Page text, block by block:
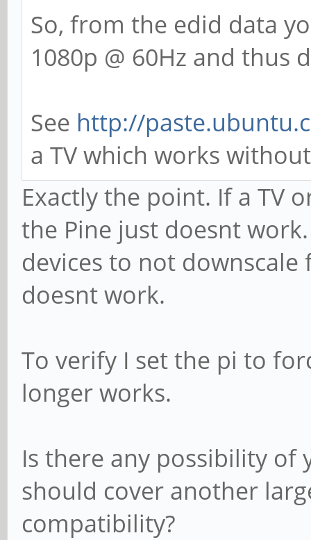
So, from the edid data
1080p @ 60Hz and thus
See http://
a TV which works
Exactly the point. If a TV
the Pine just doesnt
devices to not
doesnt work.
To verify I set the pi to
longer works.
Is there any possibility of
should cover another
compatibility?